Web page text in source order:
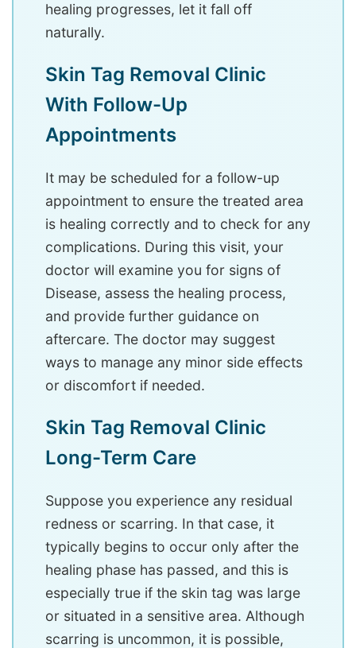
healing progresses, let it fall off
naturally.
Skin Tag Removal Clinic
With Follow-Up
Appointments
It may be scheduled for a follow-up
appointment to ensure the treated area
is healing correctly and to check for any
complications. During this visit, your
doctor will examine you for signs of
Disease, assess the healing process,
and provide further guidance on
aftercare. The doctor may suggest
ways to manage any minor side effects
or discomfort if needed.
Skin Tag Removal Clinic
Long-Term Care
Suppose you experience any residual
redness or scarring. In that case, it
typically begins to occur only after the
healing phase has passed, and this is
especially true if the skin tag was large
or situated in a sensitive area. Although
scarring is uncommon, it is possible,